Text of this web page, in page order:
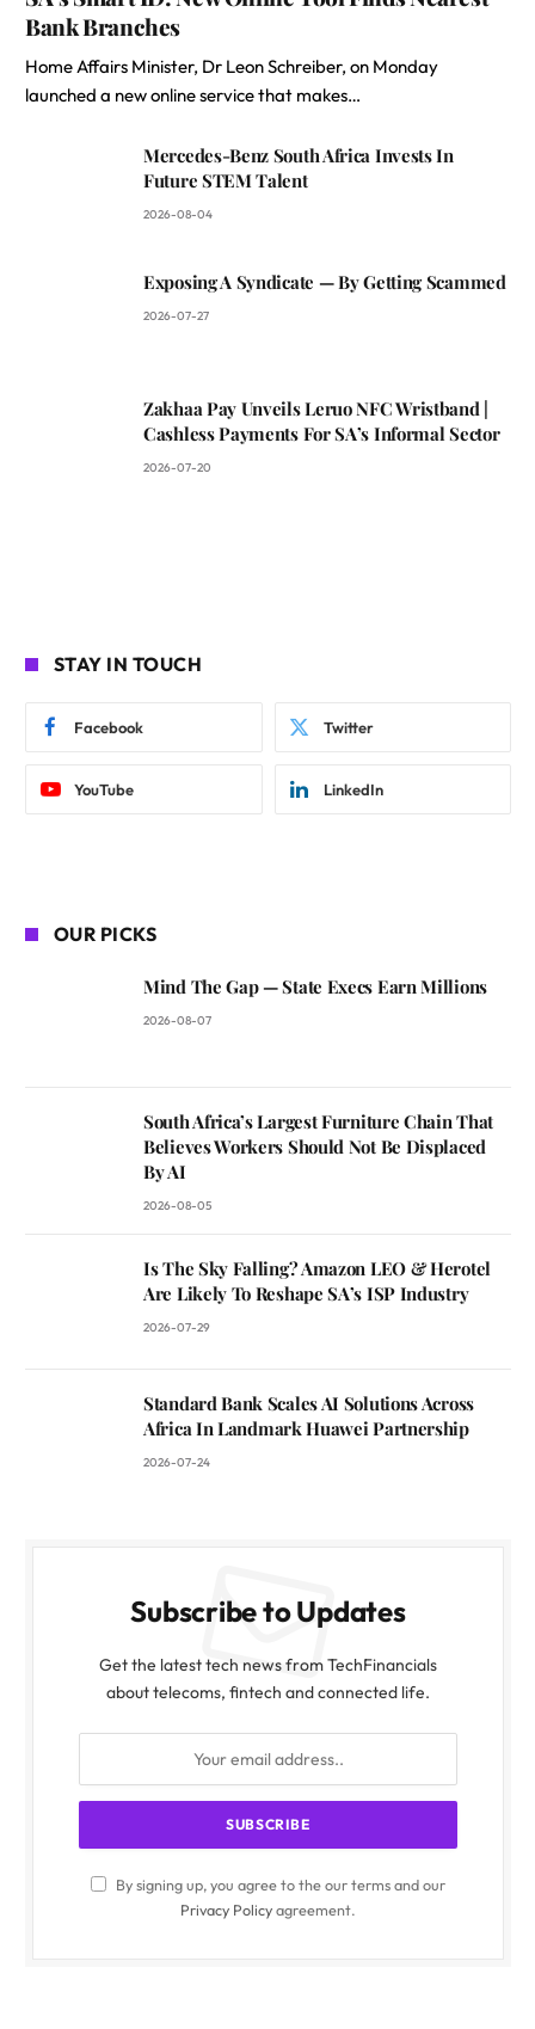
Bank Branches
Home Affairs Minister, Dr Leon Schreiber, on Monday
launched a new online service that makes…
Mercedes-Benz South Africa Invests In
Future STEM Talent
2026-08-04
Exposing A Syndicate — By Getting Scammed
2026-07-27
Zakhaa Pay Unveils Leruo NFC Wristband |
Cashless Payments For SA’s Informal Sector
2026-07-20
STAY IN TOUCH
Facebook Twitter
YouTube LinkedIn
OUR PICKS
Mind The Gap — State Execs Earn Millions
2026-08-07
South Africa’s Largest Furniture Chain That
Believes Workers Should Not Be Displaced
By AI
2026-08-05
Is The Sky Falling? Amazon LEO & Herotel
Are Likely To Reshape SA’s ISP Industry
2026-07-29
Standard Bank Scales AI Solutions Across
Africa In Landmark Huawei Partnership
2026-07-24
Subscribe to Updates
Get the latest tech news from TechFinancials
about telecoms, fintech and connected life.
By signing up, you agree to the our terms and our
Privacy Policyagreement.